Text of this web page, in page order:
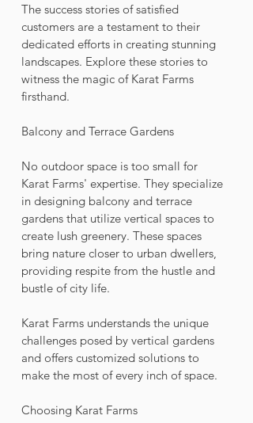
The success stories of satisfied
customers are a testament to their
dedicated efforts in creating stunning
landscapes. Explore these stories to
witness the magic of Karat Farms
firsthand.
Balcony and Terrace Gardens
No outdoor space is too small for
Karat Farms' expertise. They specialize
in designing balcony and terrace
gardens that utilize vertical spaces to
create lush greenery. These spaces
bring nature closer to urban dwellers,
providing respite from the hustle and
bustle of city life.
Karat Farms understands the unique
challenges posed by vertical gardens
and offers customized solutions to
make the most of every inch of space.
Choosing Karat Farms